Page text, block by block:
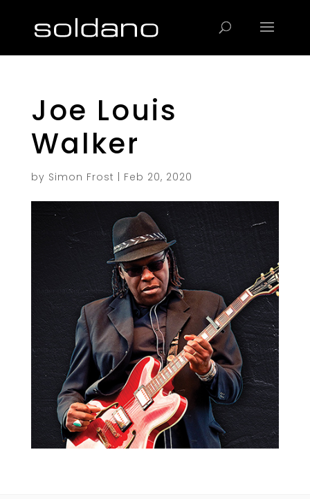
Joe Louis
Walker
by Simon Frost Feb 20, 2020